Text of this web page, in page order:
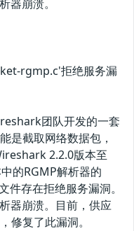
器崩溃。
rgmp.c'拒绝服务漏
团队开发的一套
是截取网络数据包，
2.2.0版本至
的RGMP解析器的
存在拒绝服务漏洞。
器崩溃。目前，供应
修复了此漏洞。